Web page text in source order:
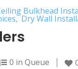
Bulkhead
Dry Wall
0 in Queue